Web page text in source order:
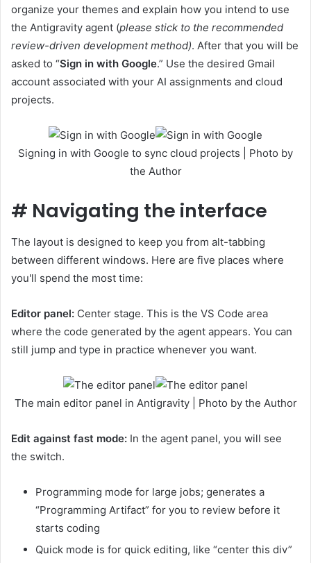
organize your themes and explain how you intend to use
the Antigravity agent (please stick to the recommended
review-driven development method). After that you will be
asked to “Sign in with Google.” Use the desired Gmail
account associated with your AI assignments and cloud
projects.
Signing in with Google to sync cloud projects | Photo by
the Author
# Navigating the interface
The layout is designed to keep you from alt-tabbing
between different windows. Here are five places where
you'll spend the most time:
Editor panel: Center stage. This is the VS Code area
where the code generated by the agent appears. You can
still jump and type in practice whenever you want.
The main editor panel in Antigravity | Photo by the Author
Edit against fast mode: In the agent panel, you will see
the switch.
Programming mode for large jobs; generates a
“Programming Artifact” for you to review before it
starts coding
Quick mode is for quick editing, like “center this div”